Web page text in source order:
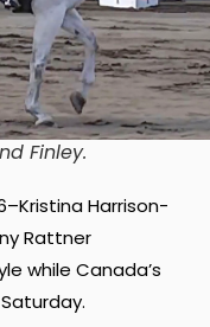
Finley.
Harrison-
Rattner
while Canada’s